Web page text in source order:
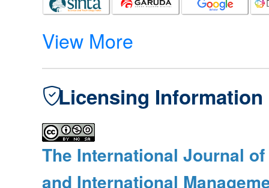
View More
Licensing Information
The International Journal
and International